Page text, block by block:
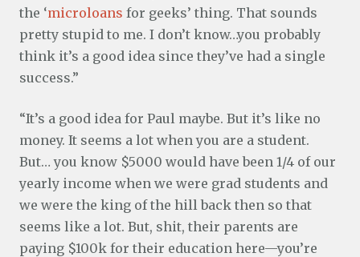
the ‘microloans for geeks’ thing. That sounds
pretty stupid to me. I don’t know…you probably
think it’s a good idea since they’ve had a single
success.”
“It’s a good idea for Paul maybe. But it’s like no
money. It seems a lot when you are a student.
But… you know $5000 would have been 1/4 of our
yearly income when we were grad students and
we were the king of the hill back then so that
seems like a lot. But, shit, their parents are
paying $100k for their education here—you’re